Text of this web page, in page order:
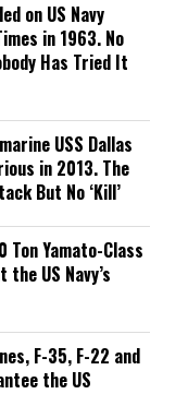
on US Navy
in 1963. No
Has Tried It
USS Dallas
in 2013. The
But No ‘Kill’
Ton Yamato-Class
US Navy’s
F-35, F-22 and
the US